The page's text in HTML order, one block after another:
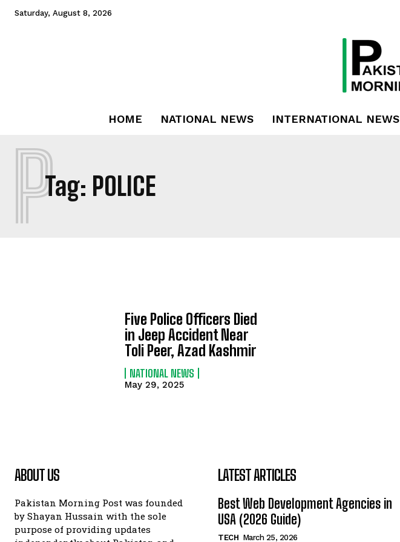
Saturday, August 8, 2026
HOME NATIONAL NEWS INTERNATIONAL NEWS
Tag: POLICE
P
Five Police Officers Died
in Jeep Accident Near
Toli Peer, Azad Kashmir
NATIONAL NEWS
May 29, 2025
ABOUT US
Pakistan Morning Post was founded
by Shayan Hussain with the sole
purpose of providing updates
LATEST ARTICLES
Best Web Development Agencies in
USA (2026 Guide)
TECH March 25, 2026